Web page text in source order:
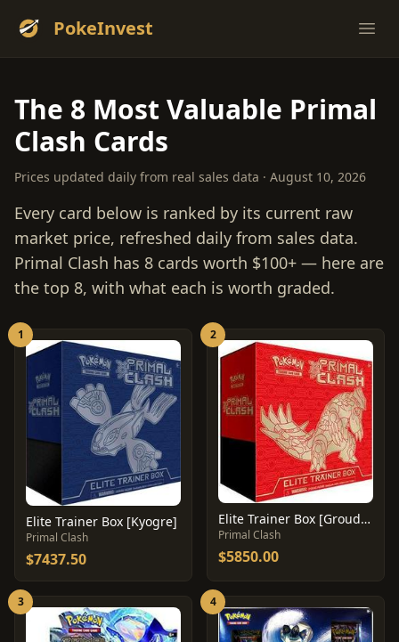
PokeInvest
The 8 Most Valuable Primal
Clash Cards
Prices updated daily from real sales data · August 10, 2026
Every card below is ranked by its current raw
market price, refreshed daily from sales data.
Primal Clash has 8 cards worth $100+ — here are
the top 8, with what each is worth graded.
1
Elite Trainer Box [Kyogre]
Primal Clash
$7437.50
2
Elite Trainer Box [Groudon]
Primal Clash
$5850.00
3 4